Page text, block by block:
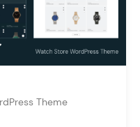
Theme